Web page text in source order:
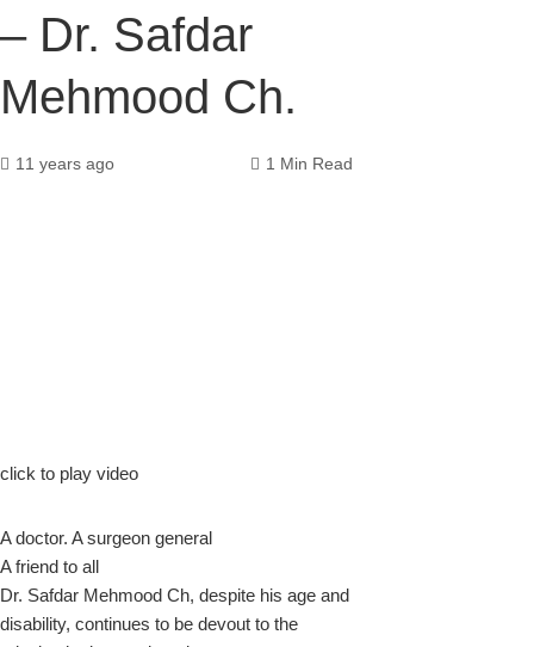
– Dr. Safdar
Mehmood Ch.
11 years ago 1 Min Read
click to play video
A doctor. A surgeon general
A friend to all
Dr. Safdar Mehmood Ch, despite his age and
disability, continues to be devout to the